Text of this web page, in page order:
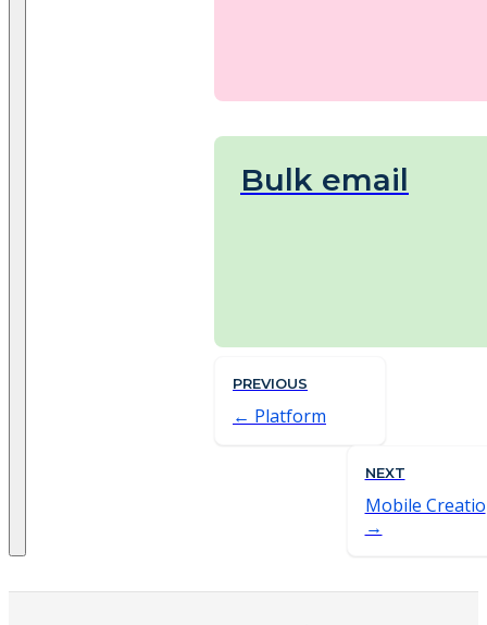
Bulk email
PREVIOUS
Platform
NEXT
Mobile Creatio